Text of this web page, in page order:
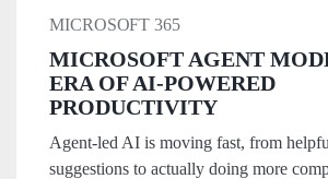
MICROSOFT 365
MICROSOFT AGENT
ERA OF AI-POWERED
PRODUCTIVITY
Agent-led AI is moving fast, from
suggestions to actually doing more